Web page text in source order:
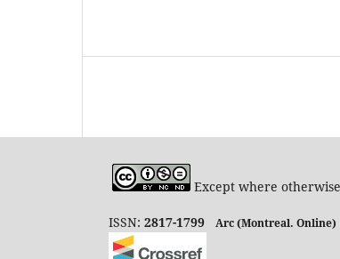
Except where
ISSN: 2817-1799 Arc (Montreal. Online)